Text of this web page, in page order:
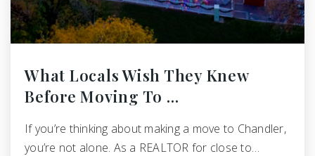
What Locals Wish They Knew
Before Moving To …
If you’re thinking about making a move to Chandler,
you’re not alone. As a REALTOR for close to…